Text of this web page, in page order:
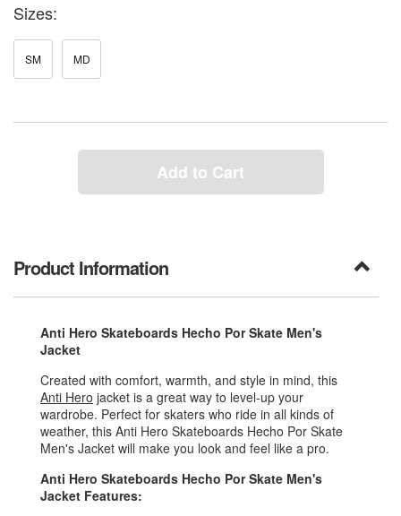
Sizes:
SM MD
Add to Cart
Product Information
Anti Hero Skateboards Hecho Por Skate Men's
Jacket
Created with comfort, warmth, and style in mind, this
Anti Hero jacket is a great way to level-up your
wardrobe. Perfect for skaters who ride in all kinds of
weather, this Anti Hero Skateboards Hecho Por Skate
Men's Jacket will make you look and feel like a pro.
Anti Hero Skateboards Hecho Por Skate Men's
Jacket Features: